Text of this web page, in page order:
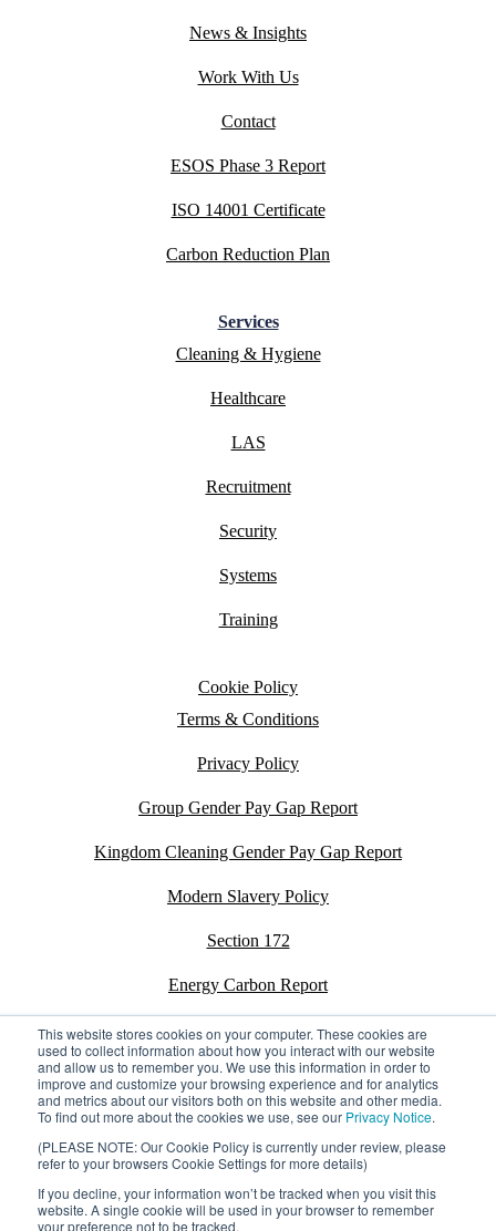
This website stores cookies on your computer. These cookies are
used to collect information about how you interact with our website
and allow us to remember you. We use this information in order to
improve and customize your browsing experience and for analytics
and metrics about our visitors both on this website and other media.
To find out more about the cookies we use, see our Privacy Notice.
(PLEASE NOTE: Our Cookie Policy is currently under review, please
refer to your browsers Cookie Settings for more details)
If you decline, your information won’t be tracked when you visit this
website. A single cookie will be used in your browser to remember
your preference not to be tracked.
News & Insights
Work With Us
Contact
ESOS Phase 3 Report
ISO 14001 Certificate
Carbon Reduction Plan
Services
Cleaning & Hygiene
Healthcare
LAS
Recruitment
Security
Systems
Training
Cookie Policy
Terms & Conditions
Privacy Policy
Group Gender Pay Gap Report
Kingdom Cleaning Gender Pay Gap Report
Modern Slavery Policy
Section 172
Energy Carbon Report
ESG Policy
Sustainability Assessment Report
©2026 Kingdom. All rights reserved.
Privacy Policy
Registration number: 02795197